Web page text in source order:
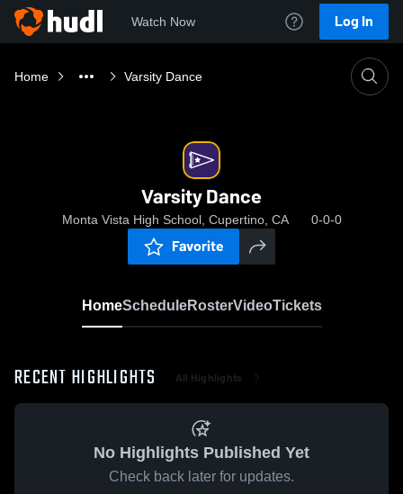
Watch Now Log In
Home Varsity Dance
Varsity Dance
Monta Vista High School, Cupertino, CA 0-0-0
Favorite
HomeScheduleRosterVideoTickets
RECENT HIGHLIGHTS All Highlights
No Highlights Published Yet
Check back later for updates.